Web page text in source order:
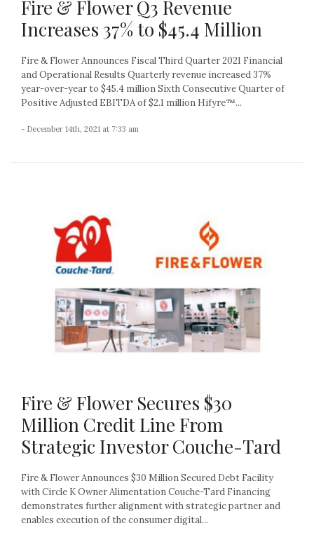
Fire & Flower Q3 Revenue
Increases 37% to $45.4 Million
Fire & Flower Announces Fiscal Third Quarter 2021 Financial
and Operational Results Quarterly revenue increased 37%
year-over-year to $45.4 million Sixth Consecutive Quarter of
Positive Adjusted EBITDA of $2.1 million Hifyre™...
- December 14th, 2021 at 7:33 am
Fire & Flower Secures $30
Million Credit Line From
Strategic Investor Couche-Tard
Fire & Flower Announces $30 Million Secured Debt Facility
with Circle K Owner Alimentation Couche-Tard Financing
demonstrates further alignment with strategic partner and
enables execution of the consumer digital...